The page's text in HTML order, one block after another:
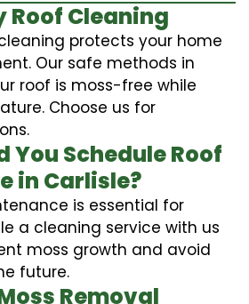
Roof Cleaning
protects your home
Our safe methods in
roof is moss-free while
Choose us for
You Schedule Roof
in Carlisle?
is essential for
a cleaning service with us
moss growth and avoid
future.
Removal